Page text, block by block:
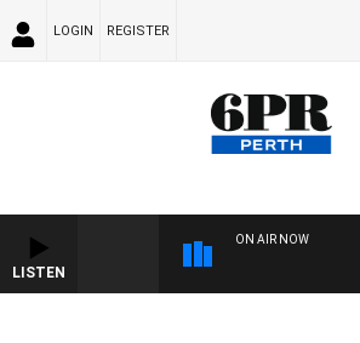
LOGIN REGISTER
LISTEN
ON AIR NOW